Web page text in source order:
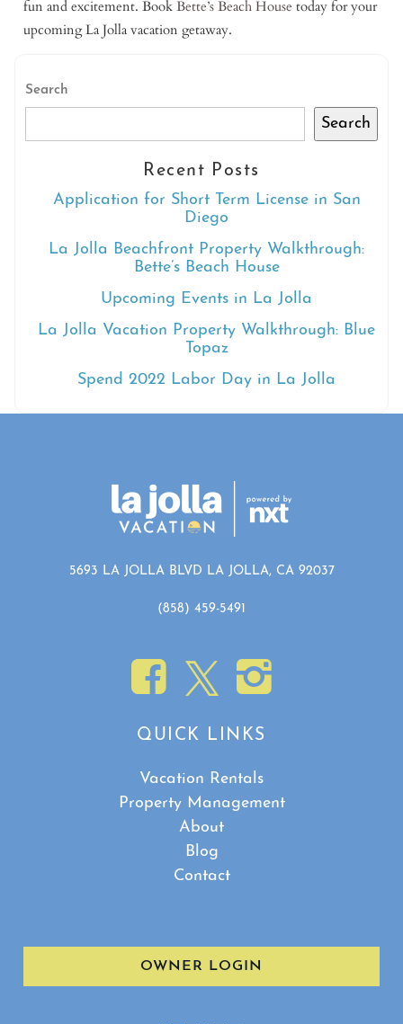
fun and excitement. BookBette’s Beach House today for your
upcoming La Jolla vacation getaway.
Search
Search
Recent Posts
Application for Short Term License in San
Diego
La Jolla Beachfront Property Walkthrough:
Bette’s Beach House
Upcoming Events in La Jolla
La Jolla Vacation Property Walkthrough: Blue
Topaz
Spend 2022 Labor Day in La Jolla
5693 LA JOLLA BLVD LA JOLLA, CA 92037
(858) 459-5491
QUICK LINKS
Vacation Rentals
Property Management
About
Blog
Contact
OWNER LOGIN